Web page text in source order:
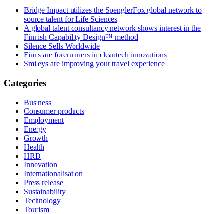
Bridge Impact utilizes the SpenglerFox global network to
source talent for Life Sciences
A global talent consultancy network shows interest in the
Finnish Capability Design™ method
Silence Sells Worldwide
Finns are forerunners in cleantech innovations
Smileys are improving your travel experience
Categories
Business
Consumer products
Employment
Energy
Growth
Health
HRD
Innovation
Internationalisation
Press release
Sustainability
Technology
Tourism